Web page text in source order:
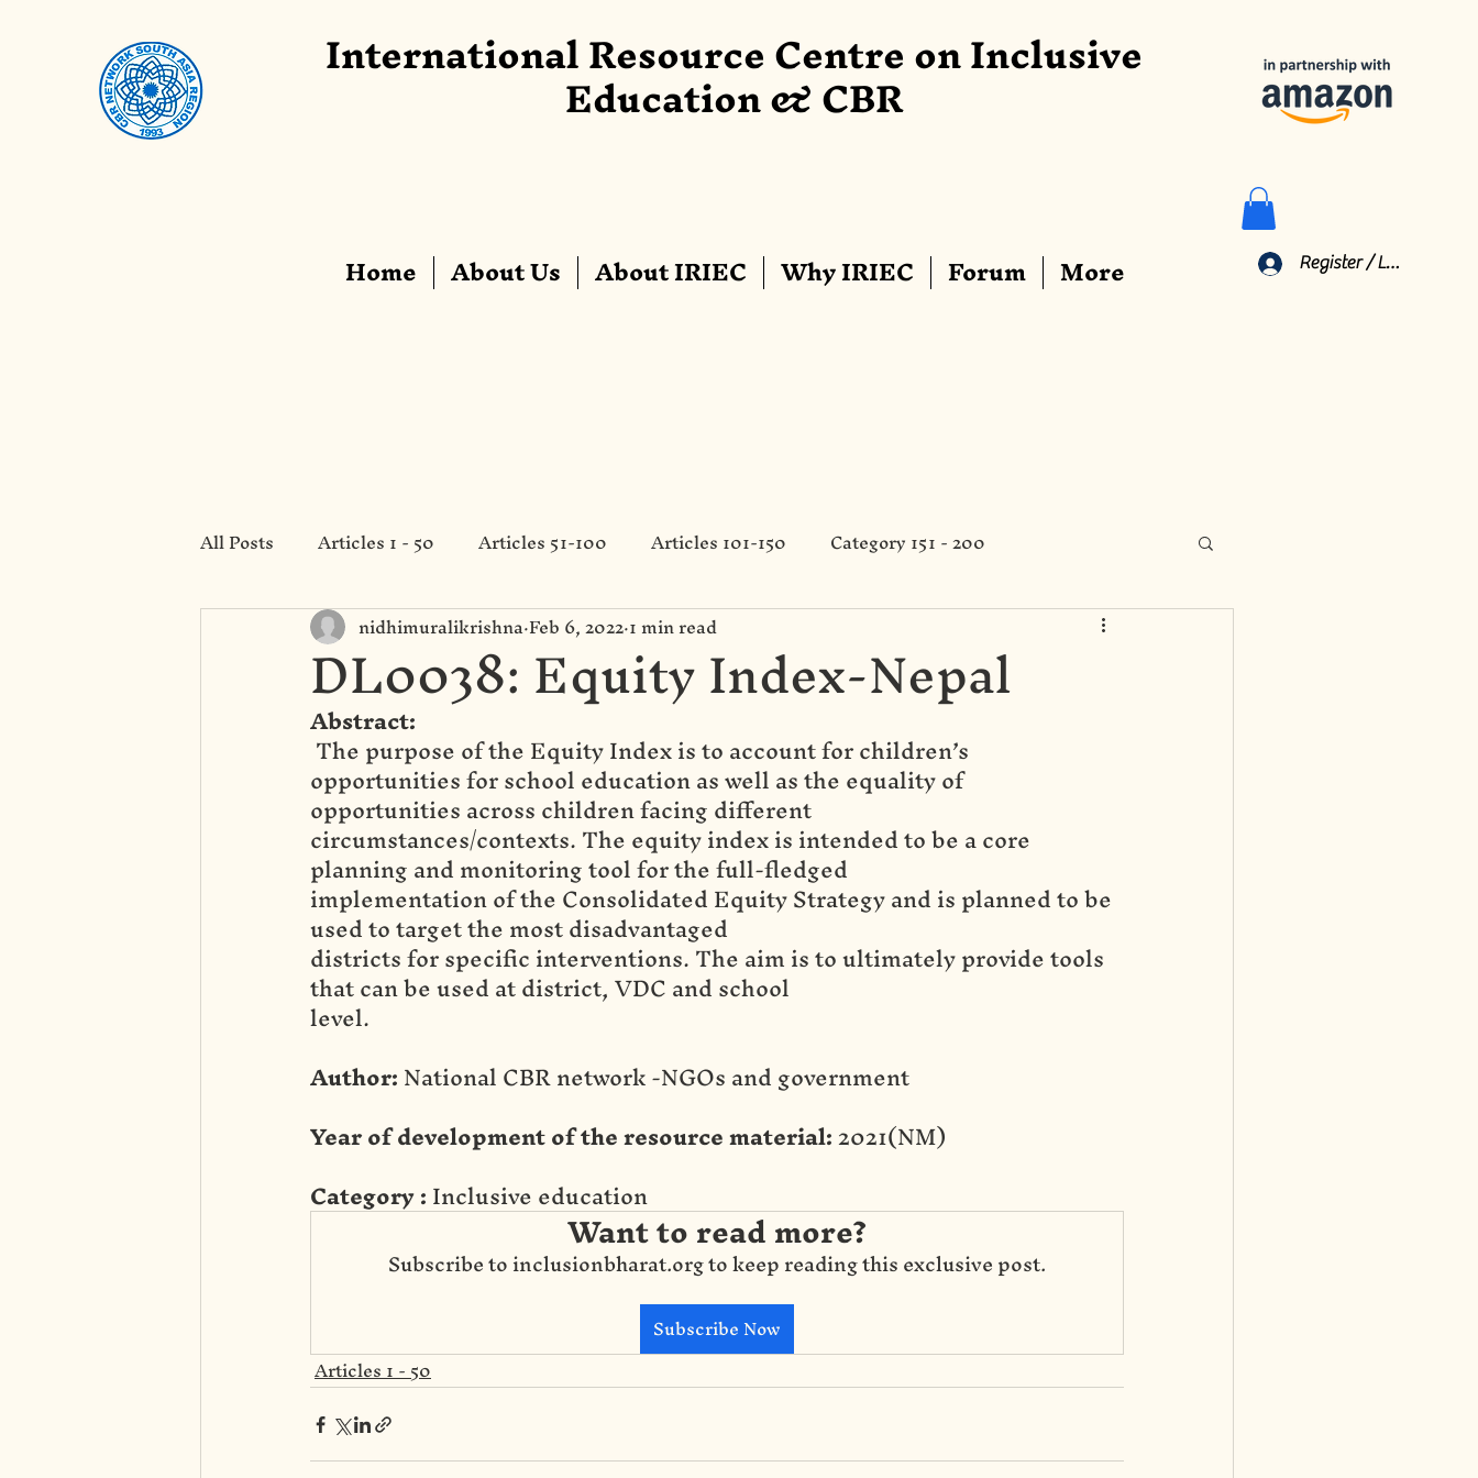
International Resource Centre on Inclusive
Education & CBR
Home About Us About IRIEC Why IRIEC Forum More Register / Log In
All Posts Articles 1 - 50 Articles 51-100 Articles 101-150 Category 151 - 200
Category 201 - 250
DL0038: Equity Index-Nepal
nidhimuralikrishnaFeb 6, 20221 min read
Abstract:
The purpose of the Equity Index is to account for children’s
opportunities for school education as well as the equality of
opportunities across children facing different
circumstances/contexts. The equity index is intended to be a core
planning and monitoring tool for the full-fledged
implementation of the Consolidated Equity Strategy and is planned to be
used to target the most disadvantaged
districts for specific interventions. The aim is to ultimately provide tools
that can be used at district, VDC and school
level.
Author: National CBR network -NGOs and government
Year of development of the resource material: 2021(NM)
Category : Inclusive education
Want to read more?
Subscribe to inclusionbharat.org to keep reading this exclusive post.
Subscribe Now
Articles 1 - 50